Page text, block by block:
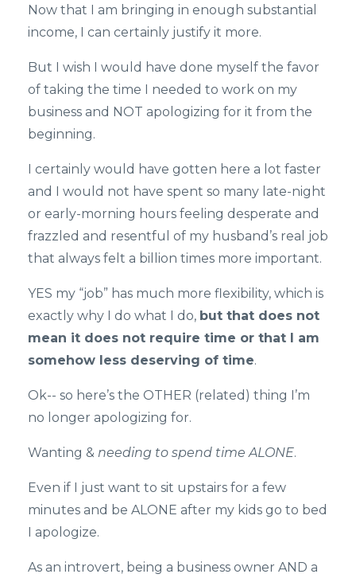
Now that I am bringing in enough substantial
income, I can certainly justify it more.
But I wish I would have done myself the favor
of taking the time I needed to work on my
business and NOT apologizing for it from the
beginning.
I certainly would have gotten here a lot faster
and I would not have spent so many late-night
or early-morning hours feeling desperate and
frazzled and resentful of my husband’s real job
that always felt a billion times more important.
YES my “job” has much more flexibility, which is
exactly why I do what I do, but that does not
mean it does not require time or that I am
somehow less deserving of time.
Ok-- so here’s the OTHER (related) thing I’m
no longer apologizing for.
Wanting & needing to spend time ALONE.
Even if I just want to sit upstairs for a few
minutes and be ALONE after my kids go to bed
I apologize.
As an introvert, being a business owner AND a